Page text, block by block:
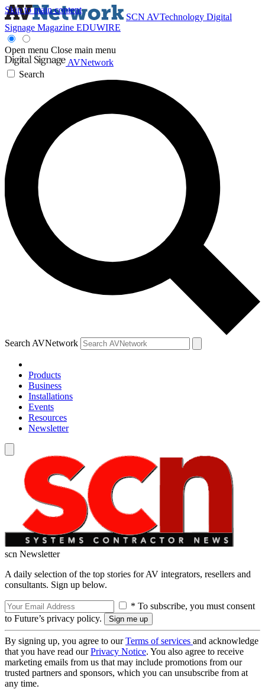
Skip to main content
SCN AVTechnology Digital
Signage Magazine EDUWIRE
Open menu Close main menu
AVNetwork
Search
Search AVNetwork
Products
Business
Installations
Events
Resources
Newsletter
scn Newsletter
A daily selection of the top stories for AV integrators, resellers and
consultants. Sign up below.
* To subscribe, you must consent
to Future’s privacy policy.
By signing up, you agree to ourTerms of services and acknowledge
that you have read ourPrivacy Notice. You also agree to receive
marketing emails from us that may include promotions from our
trusted partners and sponsors, which you can unsubscribe from at
any time.